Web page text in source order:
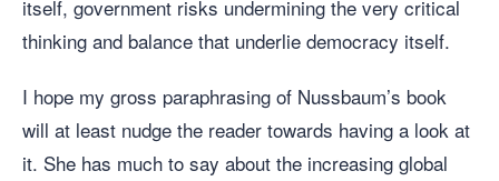
itself, government risks undermining the very critical
thinking and balance that underlie democracy itself.
I hope my gross paraphrasing of Nussbaum’s book
will at least nudge the reader towards having a look at
it. She has much to say about the increasing global